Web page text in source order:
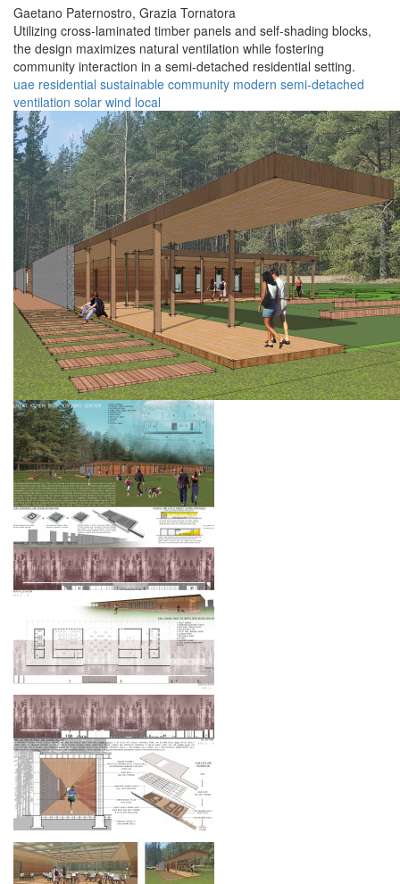
Gaetano Paternostro, Grazia Tornatora
Utilizing cross-laminated timber panels and self-shading blocks,
the design maximizes natural ventilation while fostering
community interaction in a semi-detached residential setting.
uae residential sustainable community modern semi-detached
ventilation solar wind local